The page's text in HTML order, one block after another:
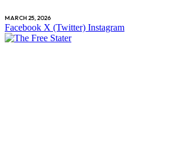
MARCH 25, 2026
Facebook X (Twitter) Instagram